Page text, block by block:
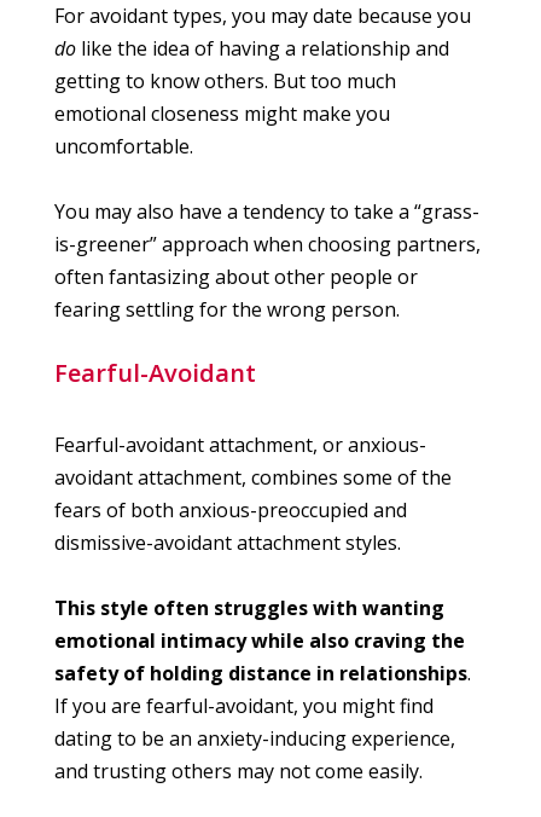
For avoidant types, you may date because you
do like the idea of having a relationship and
getting to know others. But too much
emotional closeness might make you
uncomfortable.
You may also have a tendency to take a “grass-
is-greener” approach when choosing partners,
often fantasizing about other people or
fearing settling for the wrong person.
Fearful-Avoidant
Fearful-avoidant attachment, or anxious-
avoidant attachment, combines some of the
fears of both anxious-preoccupied and
dismissive-avoidant attachment styles.
This style often struggles with wanting
emotional intimacy while also craving the
safety of holding distance in relationships.
If you are fearful-avoidant, you might find
dating to be an anxiety-inducing experience,
and trusting others may not come easily.